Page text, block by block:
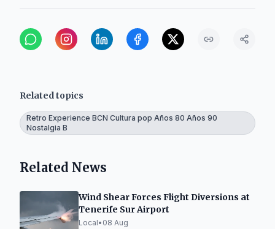
Related topics
Retro Experience BCN Cultura pop Años 80 Años 90
Nostalgia B
Related News
Wind Shear Forces Flight Diversions at
Tenerife Sur Airport
Local• 08 Aug